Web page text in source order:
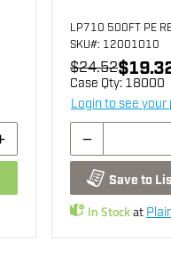
LP710 500FT PE
SKU#: 12001010
$24.52
Case Qty: 18000
Login to see your
Save to
In Stockat